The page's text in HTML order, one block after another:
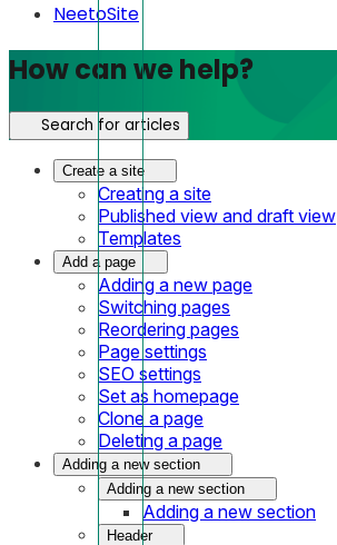
NeetoSite
How can we help?
Search for articles
Create a site
Creating a site
Published view and draft view
Templates
Add a page
Adding a new page
Switching pages
Reordering pages
Page settings
SEO settings
Set as homepage
Clone a page
Deleting a page
Adding a new section
Adding a new section
Adding a new section
Header